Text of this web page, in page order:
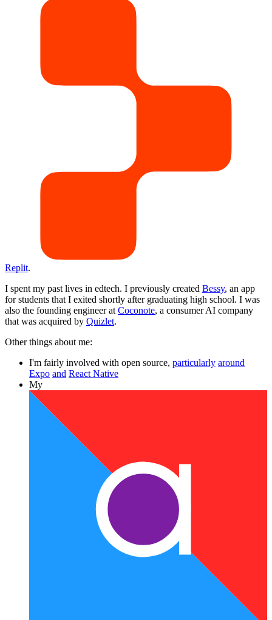
Replit.
I spent my past lives in edtech. I previously created Bessy, an app
for students that I exited shortly after graduating high school. I was
also the founding engineer at Coconote, a consumer AI company
that was acquired by Quizlet.
Other things about me:
I'm fairly involved with open source, particularly around
Expo and React Native
My